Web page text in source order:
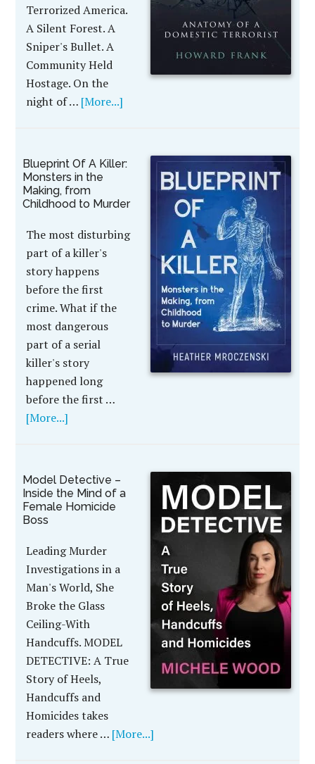
Terrorized America.
A Silent Forest. A
Sniper's Bullet. A
Community Held
Hostage. On the
night of … [More...]
Blueprint Of A Killer:
Monsters in the
Making, from
Childhood to Murder
The most disturbing
part of a killer's
story happens
before the first
crime. What if the
most dangerous
part of a serial
killer's story
happened long
before the first …
[More...]
Model Detective –
Inside the Mind of a
Female Homicide
Boss
Leading Murder
Investigations in a
Man's World, She
Broke the Glass
Ceiling-With
Handcuffs. MODEL
DETECTIVE: A True
Story of Heels,
Handcuffs and
Homicides takes
readers where … [More...]